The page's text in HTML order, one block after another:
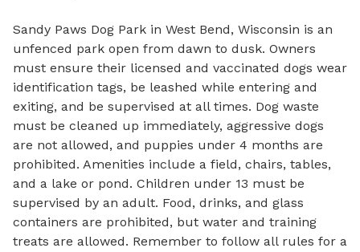
Sandy Paws Dog Park in West Bend, Wisconsin is an
unfenced park open from dawn to dusk. Owners
must ensure their licensed and vaccinated dogs wear
identification tags, be leashed while entering and
exiting, and be supervised at all times. Dog waste
must be cleaned up immediately, aggressive dogs
are not allowed, and puppies under 4 months are
prohibited. Amenities include a field, chairs, tables,
and a lake or pond. Children under 13 must be
supervised by an adult. Food, drinks, and glass
containers are prohibited, but water and training
treats are allowed. Remember to follow all rules for a